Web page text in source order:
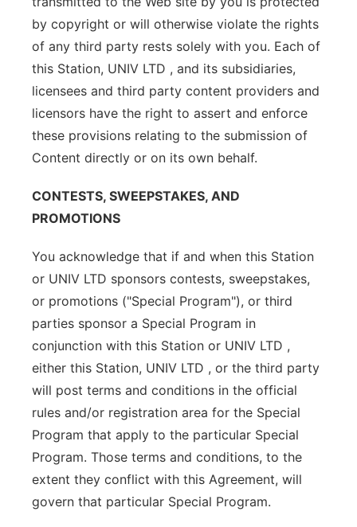
by copyright or will otherwise violate the rights
of any third party rests solely with you. Each of
this Station, UNIV LTD , and its subsidiaries,
licensees and third party content providers and
licensors have the right to assert and enforce
these provisions relating to the submission of
Content directly or on its own behalf.
CONTESTS, SWEEPSTAKES, AND
PROMOTIONS
You acknowledge that if and when this Station
or UNIV LTD sponsors contests, sweepstakes,
or promotions ("Special Program"), or third
parties sponsor a Special Program in
conjunction with this Station or UNIV LTD ,
either this Station, UNIV LTD , or the third party
will post terms and conditions in the official
rules and/or registration area for the Special
Program that apply to the particular Special
Program. Those terms and conditions, to the
extent they conflict with this Agreement, will
govern that particular Special Program.